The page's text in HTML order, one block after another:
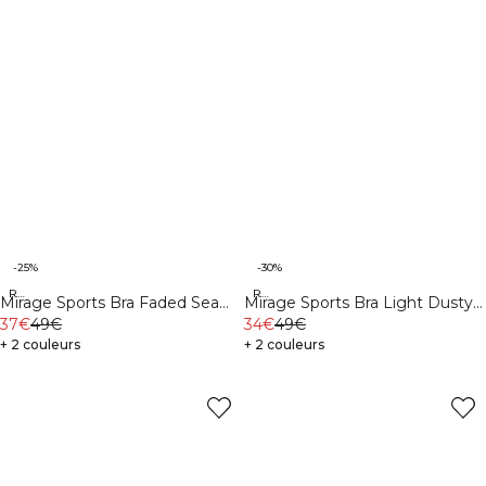
Recycled
-25%
Mirage Sports Bra Faded Sea
Green
37€49€
+ 2 couleurs
Recycled
-30%
Mirage Sports Bra Light Dusty
Purple
34€49€
+ 2 couleurs